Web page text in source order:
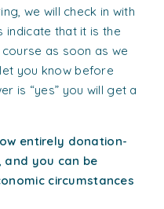
we will check in with
indicate that it is the
as soon as we
you know before
is “yes” you will get a
entirely donation-
and you can be
circumstances